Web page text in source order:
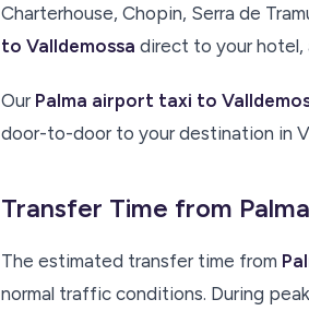
Charterhouse, Chopin, Serra de
to Valldemossa direct to your hotel,
Our Palma airport taxi to
door-to-door to your destination in
Transfer Time from
The estimated transfer time from
normal traffic conditions. During